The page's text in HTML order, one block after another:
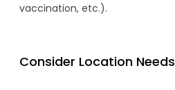
vaccination, etc.).
Consider Location Needs